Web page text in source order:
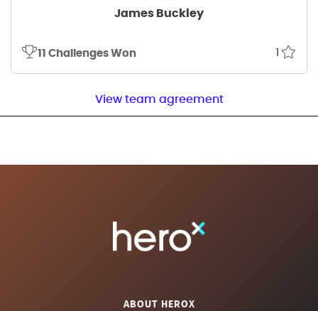
James Buckley
11 Challenges Won 1
View team agreement
ABOUT HEROX